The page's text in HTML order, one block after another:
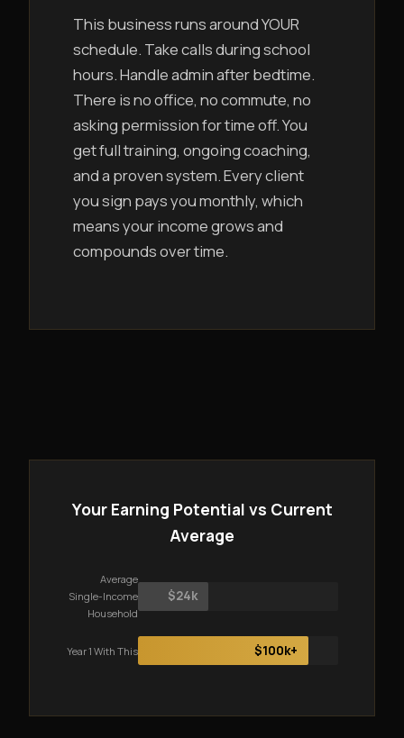
This business runs around YOUR
schedule. Take calls during school
hours. Handle admin after bedtime.
There is no office, no commute, no
asking permission for time off. You
get full training, ongoing coaching,
and a proven system. Every client
you sign pays you monthly, which
means your income grows and
compounds over time.
Your Earning Potential vs Current
Average
Average
Single-Income
Household
$24k
Year 1 With This $100k+